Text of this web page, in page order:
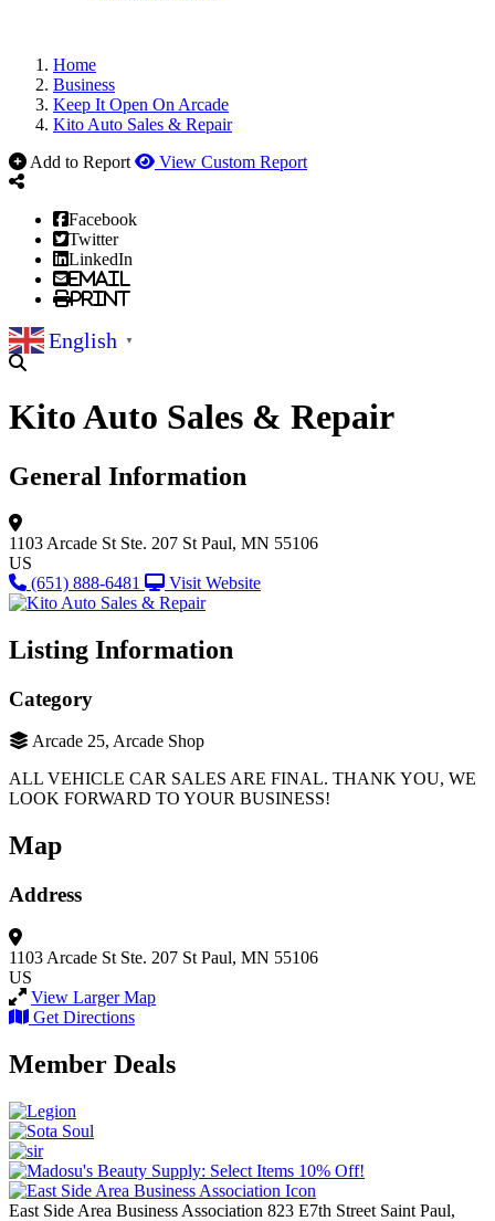
Home
Business
Keep It Open On Arcade
Kito Auto Sales & Repair
Add to Report
View Custom Report
Facebook
Twitter
LinkedIn
Email
Print
English ▼
Kito Auto Sales & Repair
General Information
1103 Arcade St Ste. 207 St Paul, MN 55106
US
(651) 888-6481
Visit Website
Listing Information
Category
Arcade 25, Arcade Shop
ALL VEHICLE CAR SALES ARE FINAL. THANK YOU, WE
LOOK FORWARD TO YOUR BUSINESS!
Map
Address
1103 Arcade St Ste. 207 St Paul, MN 55106
US
View Larger Map
Get Directions
Member Deals
East Side Area Business Association 823 E7th Street Saint Paul,